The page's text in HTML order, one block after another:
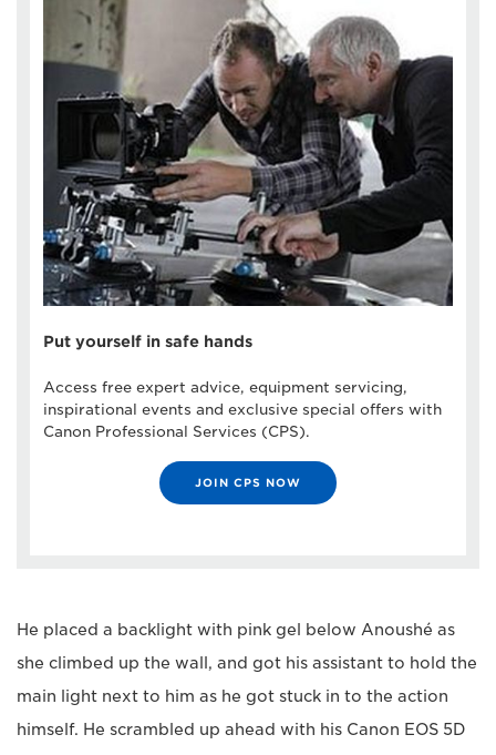
Put yourself in safe hands
Access free expert advice, equipment servicing,
inspirational events and exclusive special offers with
Canon Professional Services (CPS).
JOIN CPS NOW
He placed a backlight with pink gel below Anoushé as
she climbed up the wall, and got his assistant to hold the
main light next to him as he got stuck in to the action
himself. He scrambled up ahead with his Canon EOS 5D